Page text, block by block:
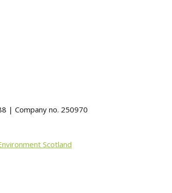
| Company no. 250970
Scotland